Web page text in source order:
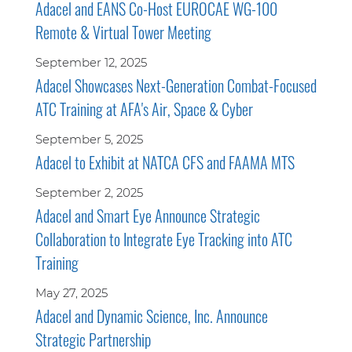
Adacel and EANS Co-Host EUROCAE WG-100
Remote & Virtual Tower Meeting
September 12, 2025
Adacel Showcases Next-Generation Combat-Focused
ATC Training at AFA's Air, Space & Cyber
September 5, 2025
Adacel to Exhibit at NATCA CFS and FAAMA MTS
September 2, 2025
Adacel and Smart Eye Announce Strategic
Collaboration to Integrate Eye Tracking into ATC
Training
May 27, 2025
Adacel and Dynamic Science, Inc. Announce
Strategic Partnership